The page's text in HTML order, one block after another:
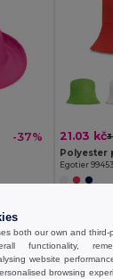
-37% 21.03 kč
Polyester
Egotier 99453
both our own and third-
functionality,
website
browsing